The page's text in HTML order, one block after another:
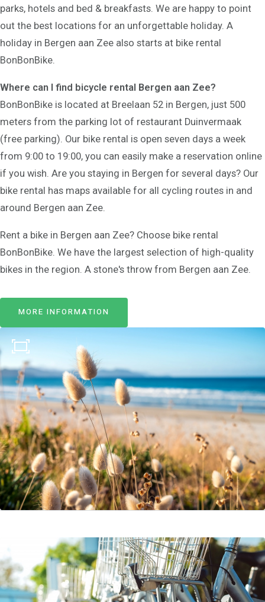
parks, hotels and bed & breakfasts. We are happy to point
out the best locations for an unforgettable holiday. A
holiday in Bergen aan Zee also starts at bike rental
BonBonBike.
Where can I find bicycle rental Bergen aan Zee?
BonBonBike is located at Breelaan 52 in Bergen, just 500
meters from the parking lot of restaurant Duinvermaak
(free parking). Our bike rental is open seven days a week
from 9:00 to 19:00, you can easily make a reservation online
if you wish. Are you staying in Bergen for several days? Our
bike rental has maps available for all cycling routes in and
around Bergen aan Zee.
Rent a bike in Bergen aan Zee? Choose bike rental
BonBonBike. We have the largest selection of high-quality
bikes in the region. A stone's throw from Bergen aan Zee.
MORE INFORMATION